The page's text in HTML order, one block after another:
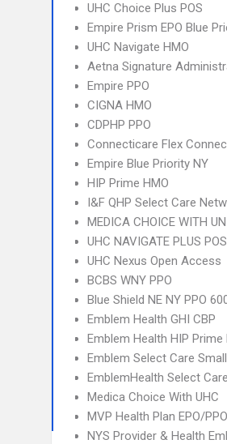
UHC Choice Plus POS
Empire Prism EPO Blue
UHC Navigate HMO
Aetna Signature
Empire PPO
CIGNA HMO
CDPHP PPO
Connecticare Flex
Empire Blue Priority NY
HIP Prime HMO
I&F QHP Select Care
MEDICA CHOICE WITH
UHC NAVIGATE PLUS POS
UHC Nexus Open Access
BCBS WNY PPO
Blue Shield NE NY PPO
Emblem Health GHI CBP
Emblem Health HIP Prime
Emblem Select Care
EmblemHealth Select Care
Medica Choice With UHC
MVP Health Plan EPO/PPO
NYS Provider & Health